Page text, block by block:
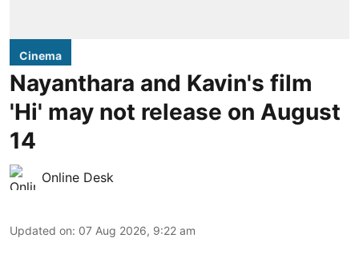
Cinema
Nayanthara and Kavin's film
'Hi' may not release on August
14
Online Desk
Updated on: 07 Aug 2026, 9:22 am